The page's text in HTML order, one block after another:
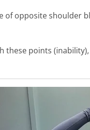
of opposite shoulder
these points